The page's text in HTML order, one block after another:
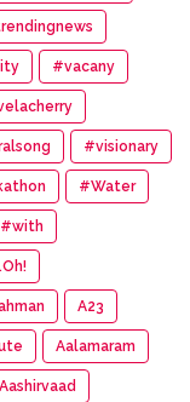
#vacany
#visionary
#Water
#with
A23
Aalamaram
Aashirvaad